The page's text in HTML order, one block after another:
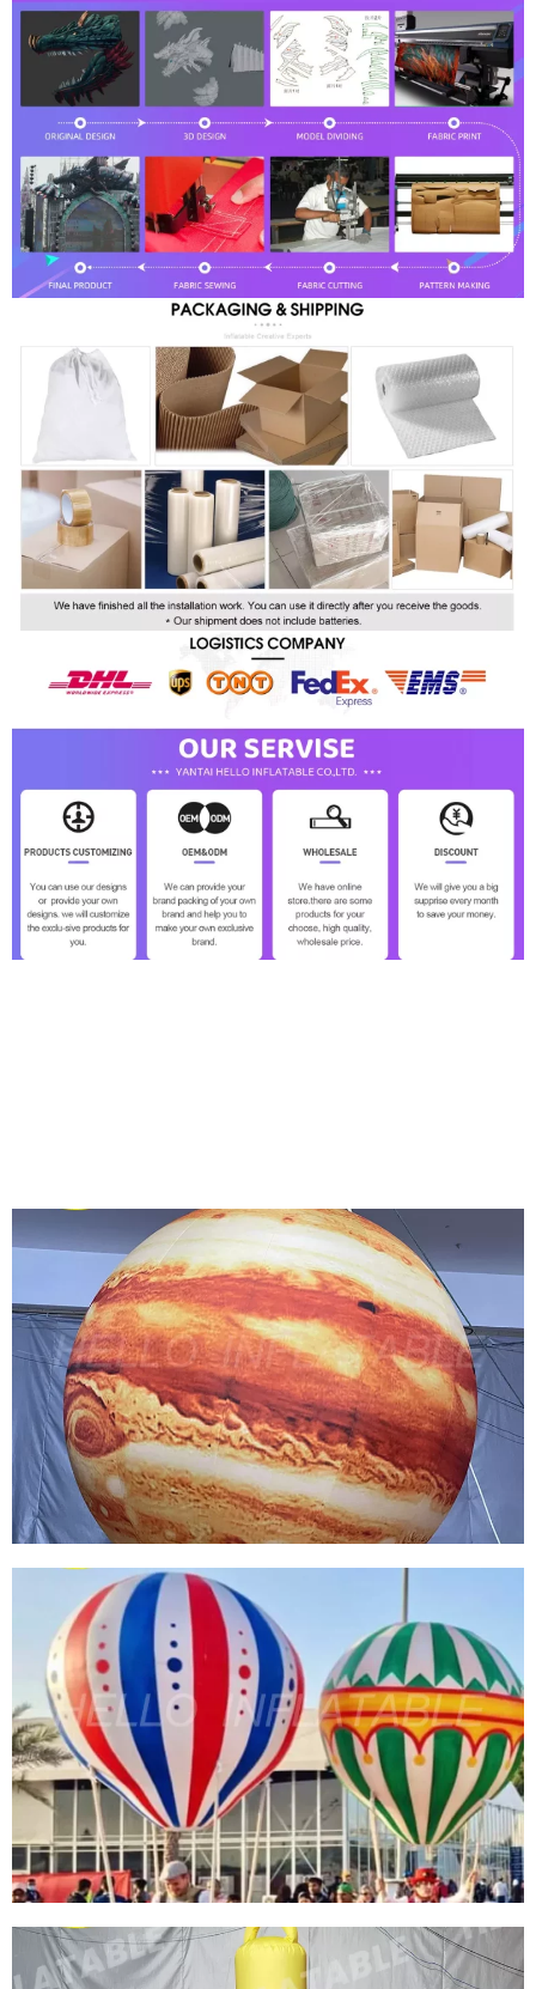
HUGE AIRED INFLATABLE SKY FLOATING
MOON SIZE CAN BE CUSTOMIZED FLOATING
MOON LIGHT LED PLANET BALL
View More